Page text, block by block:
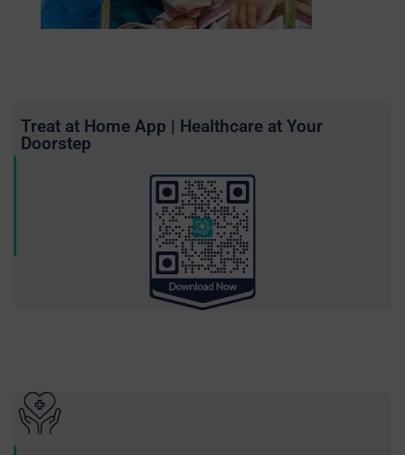
Treat at Home App | Healthcare at Your
Doorstep